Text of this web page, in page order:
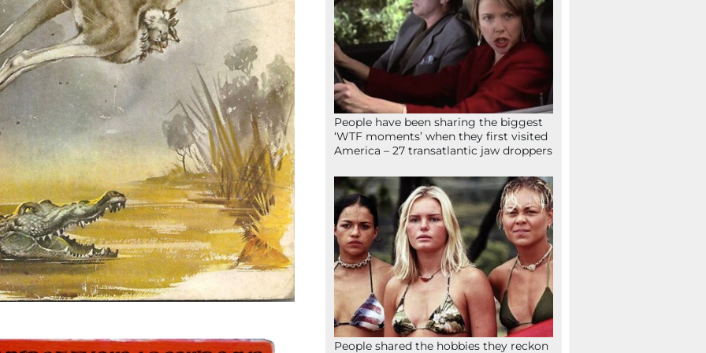
People have been sharing the biggest
‘WTF moments’ when they first visited
America – 27 transatlantic jaw droppers
People shared the hobbies they reckon